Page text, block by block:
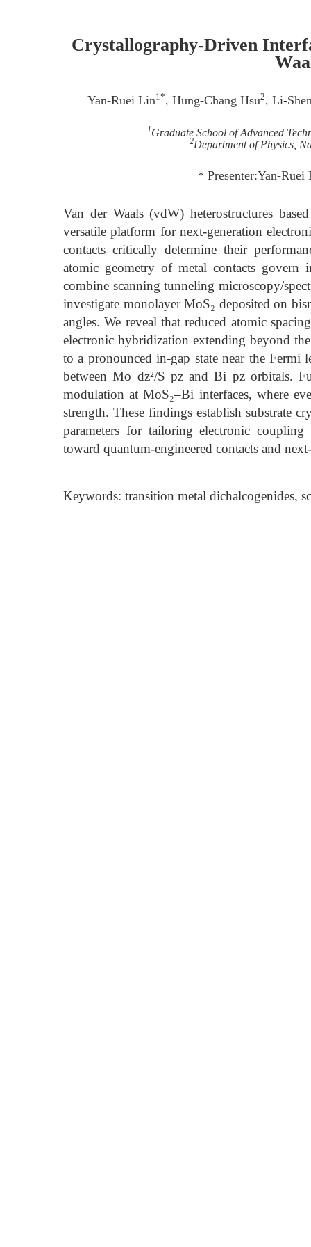
Crystallography-Driven
Yan-Ruei Lin1*, Hung-Chang Hsu2, Li-
1Graduate School of Advanced
2Department of Physics,
* Presenter:Yan-
Van der Waals (vdW) heterostructures
versatile platform for next-generation
contacts critically determine their
atomic geometry of metal contacts
combine scanning tunneling microscopy/
investigate monolayer MoS₂ deposited on
angles. We reveal that reduced atomic
electronic hybridization extending beyond
to a pronounced in-gap state near the
between Mo dz²/S pz and Bi pz orbitals.
modulation at MoS₂–Bi interfaces, where
strength. These findings establish substrate
parameters for tailoring electronic
toward quantum-engineered contacts and
Keywords: transition metal dichalcogenides,